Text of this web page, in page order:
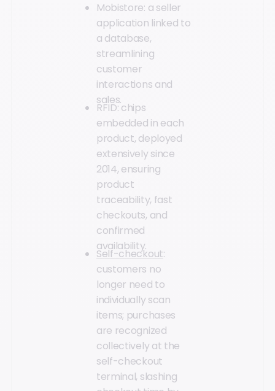
Mobistore: a seller
application linked to
a database,
streamlining
customer
interactions and
sales.
RFID: chips
embedded in each
product, deployed
extensively since
2014, ensuring
product
traceability, fast
checkouts, and
confirmed
availability.
Self-checkout:
customers no
longer need to
individually scan
items; purchases
are recognized
collectively at the
self-checkout
terminal, slashing